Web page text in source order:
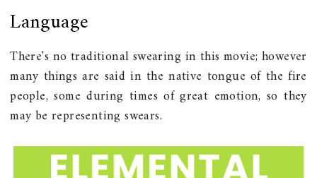
Language
There's no traditional swearing in this movie; however
many things are said in the native tongue of the fire
people, some during times of great emotion, so they
may be representing swears.